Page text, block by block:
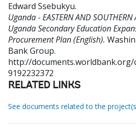
Edward Ssebukyu.
Uganda - EASTERN AND
Uganda Secondary Education
Procurement Plan (English).
Bank Group.
http://
9192232372
RELATED LINKS
See documents related to the